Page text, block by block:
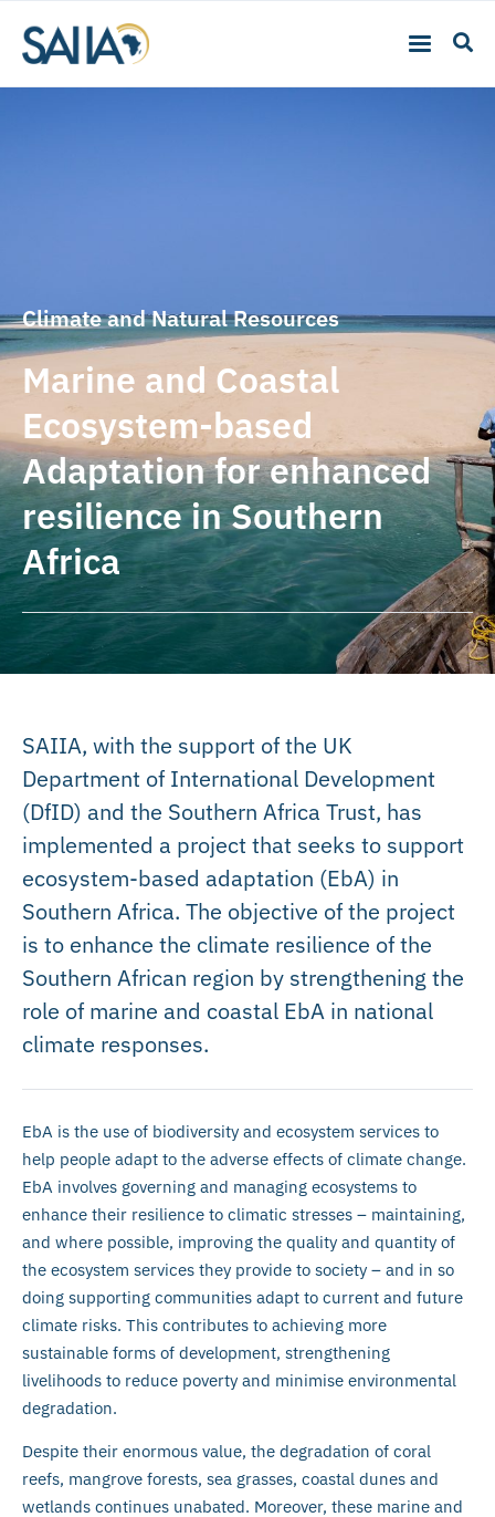
Climate and Natural Resources
Marine and Coastal
Ecosystem-based
Adaptation for enhanced
resilience in Southern
Africa
SAIIA, with the support of the UK
Department of International Development
(DfID) and the Southern Africa Trust, has
implemented a project that seeks to support
ecosystem-based adaptation (EbA) in
Southern Africa. The objective of the project
is to enhance the climate resilience of the
Southern African region by strengthening the
role of marine and coastal EbA in national
climate responses.
EbA is the use of biodiversity and ecosystem services to
help people adapt to the adverse effects of climate change.
EbA involves governing and managing ecosystems to
enhance their resilience to climatic stresses – maintaining,
and where possible, improving the quality and quantity of
the ecosystem services they provide to society – and in so
doing supporting communities adapt to current and future
climate risks. This contributes to achieving more
sustainable forms of development, strengthening
livelihoods to reduce poverty and minimise environmental
degradation.
Despite their enormous value, the degradation of coral
reefs, mangrove forests, sea grasses, coastal dunes and
wetlands continues unabated. Moreover, these marine and